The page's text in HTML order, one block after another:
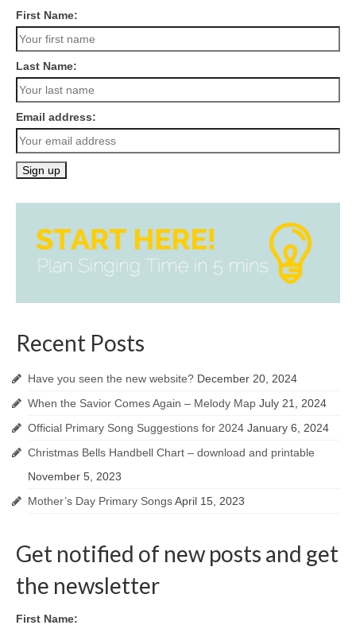
First Name:
Last Name:
Email address:
Recent Posts
Have you seen the new website? December 20, 2024
When the Savior Comes Again – Melody Map July 21, 2024
Official Primary Song Suggestions for 2024 January 6, 2024
Christmas Bells Handbell Chart – download and printable
November 5, 2023
Mother’s Day Primary SongsApril 15, 2023
Get notified of new posts and get
the newsletter
First Name: